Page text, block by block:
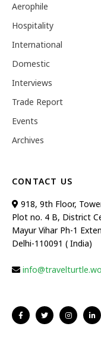
Aerophile
Hospitality
International
Domestic
Interviews
Trade Report
Events
Archives
CONTACT US
918, 9th Floor,
Plot no. 4 B, District
Mayur Vihar Ph-1
Delhi-110091 ( India)